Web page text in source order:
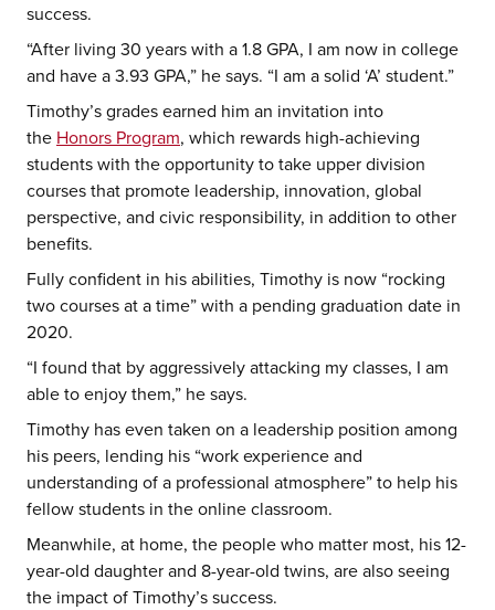
success.
“After living 30 years with a 1.8 GPA, I am now in college
and have a 3.93 GPA,” he says. “I am a solid ‘A’ student.”
Timothy’s grades earned him an invitation into
the Honors Program, which rewards high-achieving
students with the opportunity to take upper division
courses that promote leadership, innovation, global
perspective, and civic responsibility, in addition to other
benefits.
Fully confident in his abilities, Timothy is now “rocking
two courses at a time” with a pending graduation date in
2020.
“I found that by aggressively attacking my classes, I am
able to enjoy them,” he says.
Timothy has even taken on a leadership position among
his peers, lending his “work experience and
understanding of a professional atmosphere” to help his
fellow students in the online classroom.
Meanwhile, at home, the people who matter most, his 12-
year-old daughter and 8-year-old twins, are also seeing
the impact of Timothy’s success.